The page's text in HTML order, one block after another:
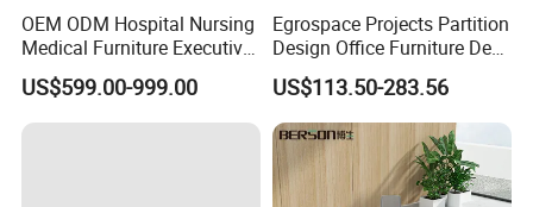
5.Health and environmental protection.
6.Perfect after-sales service
OEM ODM Hospital Nursing
Medical Furniture Executive
Boss Desktop Working
Table Computer Desks for
Office
US$599.00-999.00
Egrospace Projects Partition
Design Office Furniture Desk
Modern Coworking
Workstation
US$113.50-283.56